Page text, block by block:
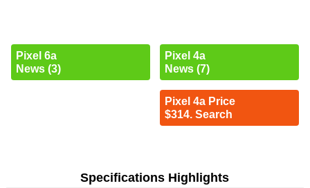
Pixel 6a
News (3)
Pixel 4a
News (7)
Pixel 4a Price
$314. Search
Specifications Highlights